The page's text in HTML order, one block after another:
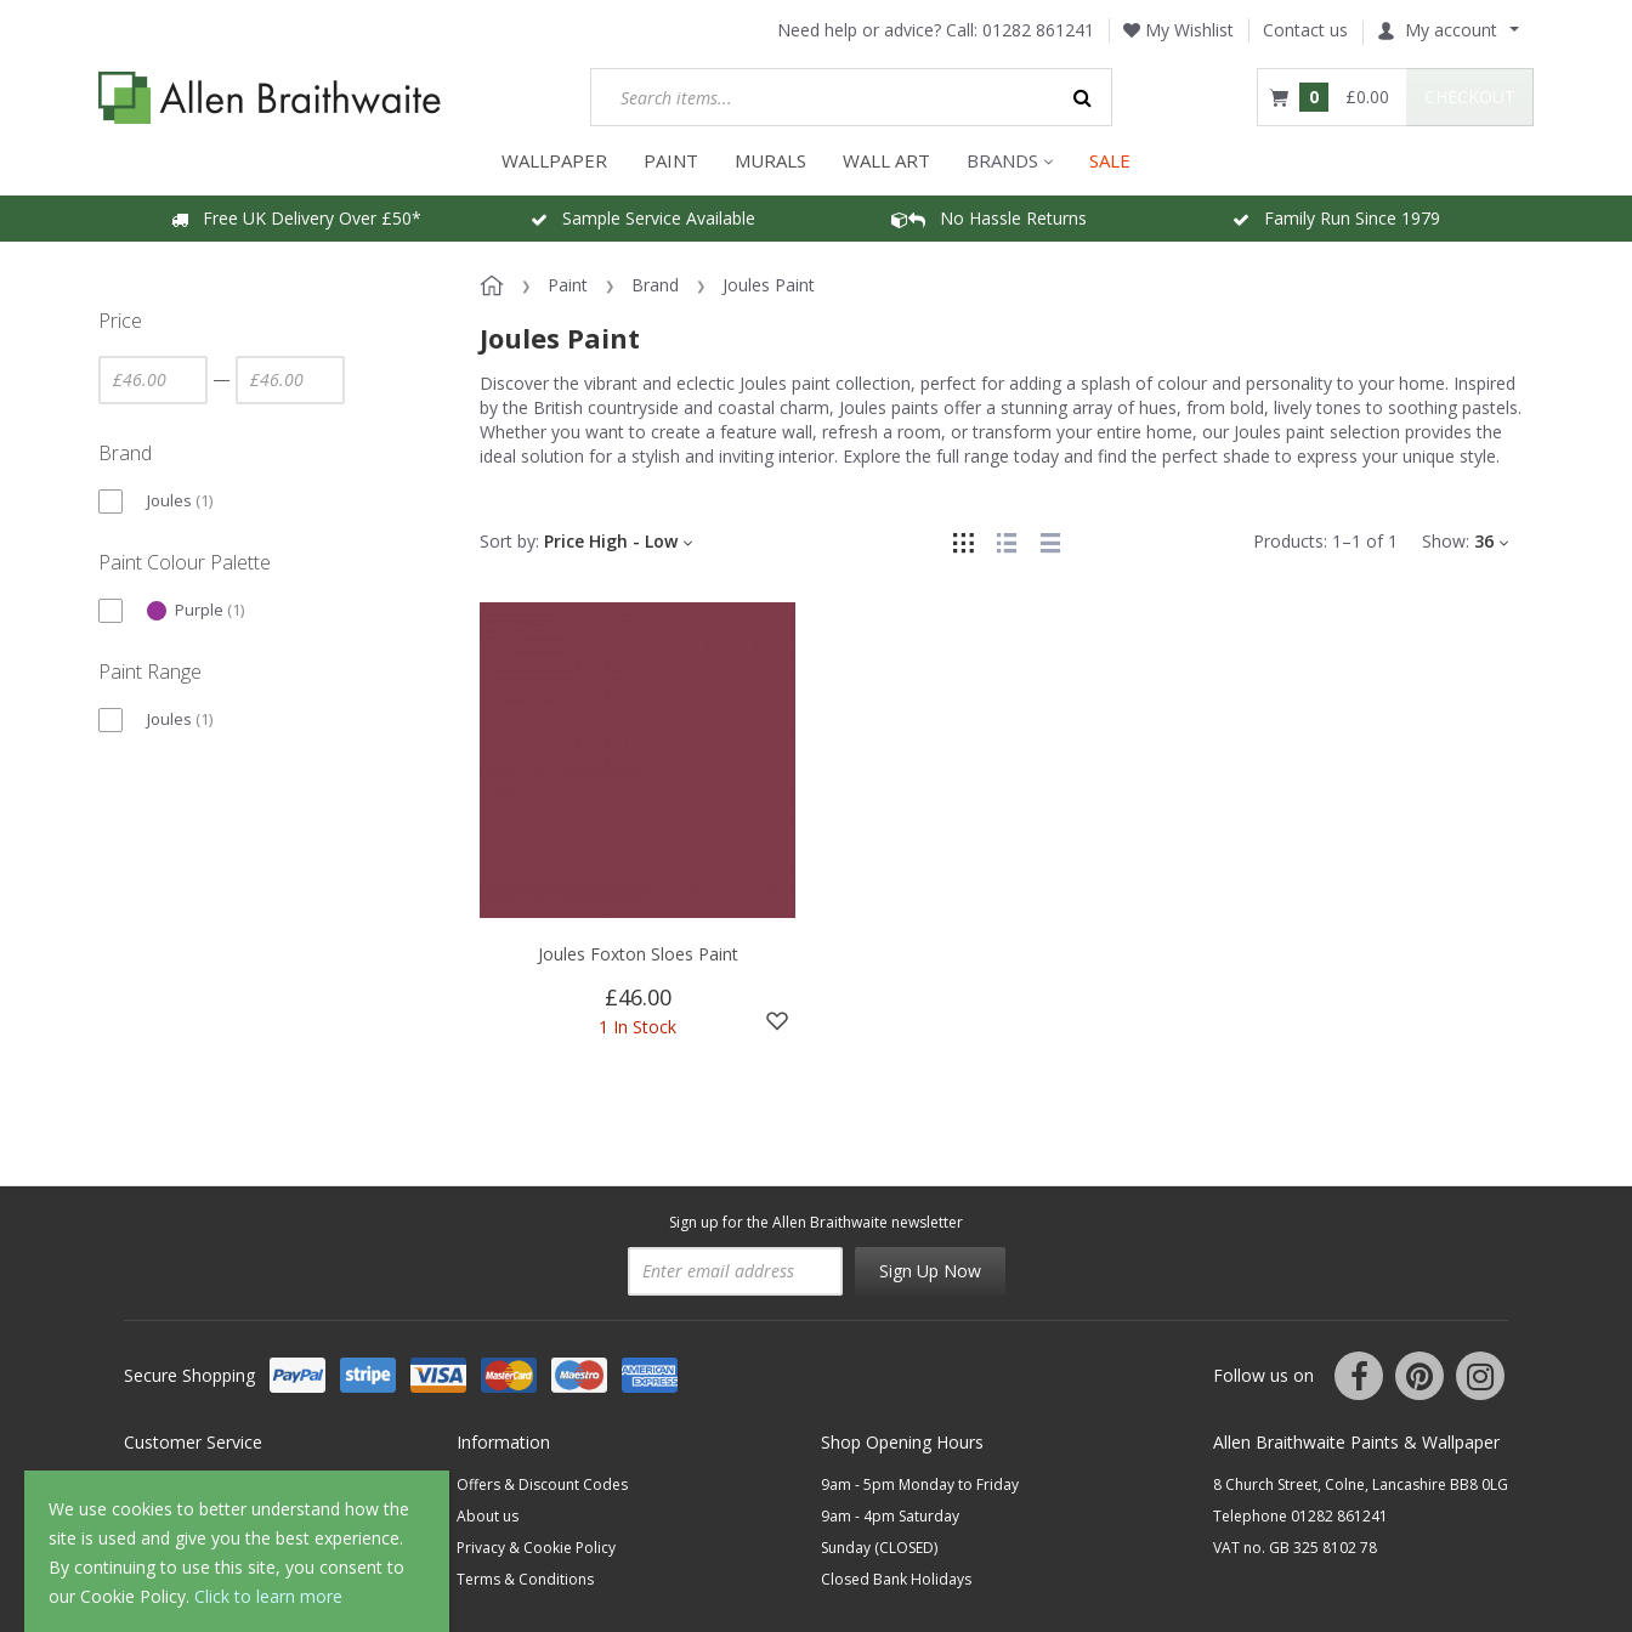
Need help or advice? Call: 01282 861241 My Wishlist Contact us My account
0 £0.00
WALLPAPER PAINT MURALS WALL ART BRANDS SALE
Free UK Delivery Over £50* Sample Service Available No Hassle Returns Family Run Since 1979
Price
—
Brand
Joules (1)
Paint Colour Palette
Purple (1)
Paint Range
Joules (1)
Paint Brand Joules Paint
Joules Paint
We use cookies to better understand how the
site is used and give you the best experience.
By continuing to use this site, you consent to
our Cookie Policy. Click to learn more
Discover the vibrant and eclectic Joules paint collection, perfect for adding a splash of colour and personality to your home. Inspired
by the British countryside and coastal charm, Joules paints offer a stunning array of hues, from bold, lively tones to soothing pastels.
Whether you want to create a feature wall, refresh a room, or transform your entire home, our Joules paint selection provides the
ideal solution for a stylish and inviting interior. Explore the full range today and find the perfect shade to express your unique style.
Products: 1 –1 of 1 Show: 36
Sort by: Price High - Low
Joules Foxton Sloes Paint
£46.00
1 In Stock
Sign up for the Allen Braithwaite newsletter
Sign Up Now
Secure Shopping Follow us on
Customer Service
FAQ's
Delivery
Returns
Sample Service
Information
Offers & Discount Codes
About us
Privacy & Cookie Policy
Terms & Conditions
Shop Opening Hours
9am - 5pm Monday to Friday
9am - 4pm Saturday
Sunday (CLOSED)
Closed Bank Holidays
Allen Braithwaite Paints & Wallpaper
8 Church Street, Colne, Lancashire BB8 0LG
Telephone 01282 861241
VAT no. GB 325 8102 78